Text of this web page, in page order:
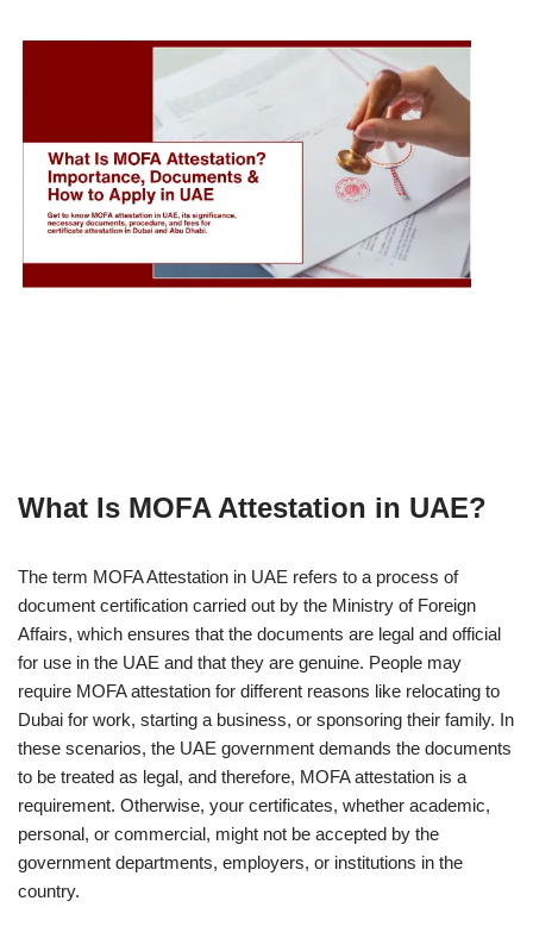
What Is MOFA Attestation in UAE?
The term MOFA Attestation in UAE refers to a process of
document certification carried out by the Ministry of Foreign
Affairs, which ensures that the documents are legal and official
for use in the UAE and that they are genuine. People may
require MOFA attestation for different reasons like relocating to
Dubai for work, starting a business, or sponsoring their family. In
these scenarios, the UAE government demands the documents
to be treated as legal, and therefore, MOFA attestation is a
requirement. Otherwise, your certificates, whether academic,
personal, or commercial, might not be accepted by the
government departments, employers, or institutions in the
country.